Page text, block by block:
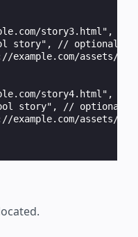
story3.html",
story", // optional
example.com/assets/
story4.html",
story", // optional
example.com/assets/